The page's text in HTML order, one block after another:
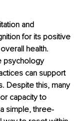
and
for its positive
health.
psychology
can support
Despite this, many
capacity to
simple, three-